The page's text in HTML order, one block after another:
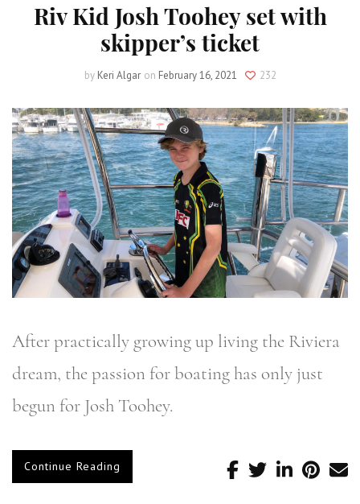
Riv Kid Josh Toohey set with
skipper’s ticket
by Keri Algar on February 16, 2021 232
After practically growing up living the Riviera
dream, the passion for boating has only just
begun for Josh Toohey.
Continue Reading